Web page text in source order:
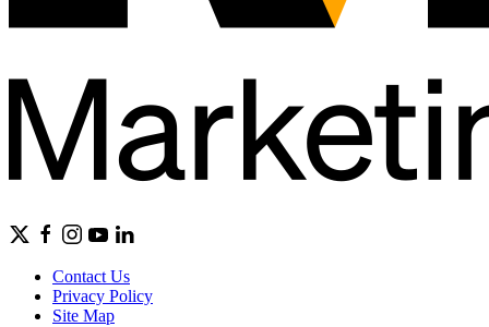
Contact Us
Privacy Policy
Site Map